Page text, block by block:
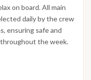
on board. All main
daily by the crew
ensuring safe and
the week.